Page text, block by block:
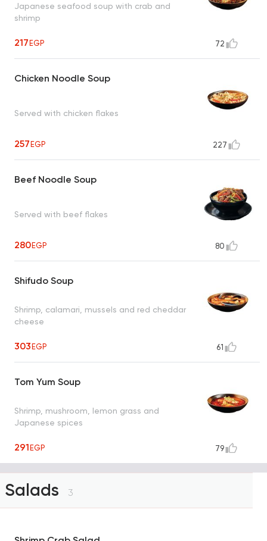
Japanese seafood soup with crab and
shrimp
217EGP 72
Chicken Noodle Soup
Served with chicken flakes
257EGP 227
Beef Noodle Soup
Served with beef flakes
280EGP 80
Shifudo Soup
Shrimp, calamari, mussels and red cheddar
cheese
303EGP 61
Tom Yum Soup
Shrimp, mushroom, lemon grass and
Japanese spices
291EGP 79
Salads 3